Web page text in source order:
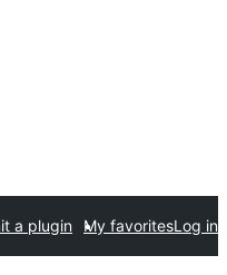
a plugin My favoritesLog in